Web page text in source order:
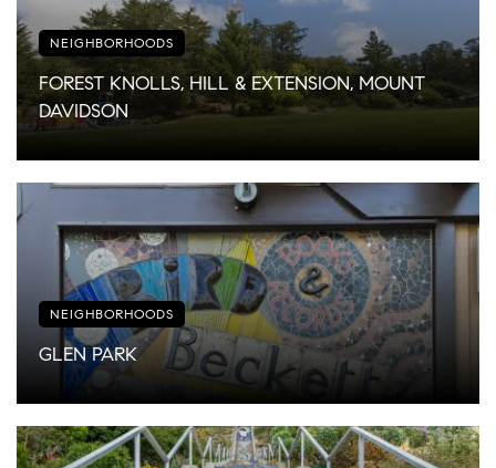
NEIGHBORHOODS
FOREST KNOLLS, HILL & EXTENSION, MOUNT
DAVIDSON
NEIGHBORHOODS
GLEN PARK